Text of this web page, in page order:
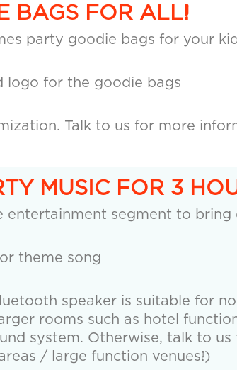
BAGS FOR ALL!
party goodie bags for your
logo for the goodie bags
Talk to us for more
MUSIC FOR 3
entertainment segment to
theme song
speaker is suitable for
rooms such as hotel
system. Otherwise, talk to
/ large function venues!)